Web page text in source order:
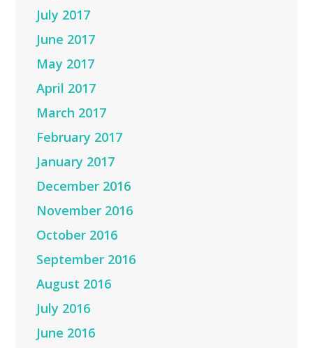
July 2017
June 2017
May 2017
April 2017
March 2017
February 2017
January 2017
December 2016
November 2016
October 2016
September 2016
August 2016
July 2016
June 2016